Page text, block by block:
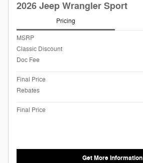
2026 Jeep Wrangler Sport
Pricing
MSRP
Classic Discount
Doc Fee
Final Price
Rebates
Final Price
Get More Information